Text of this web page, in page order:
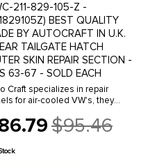
211-829-105-Z -
BEST QUALITY
BY AUTOCRAFT IN U.K.
TAILGATE HATCH
SKIN REPAIR SECTION -
63-67 - SOLD EACH
Craft specializes in repair
for air-cooled VW's, they
to exacting standards of
The vast majority of parts
reverse engineered from ...
$95.46